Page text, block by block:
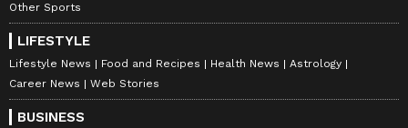
Other Sports
LIFESTYLE
Lifestyle News Food and Recipes Health News
Astrology
Career News
Web Stories
BUSINESS